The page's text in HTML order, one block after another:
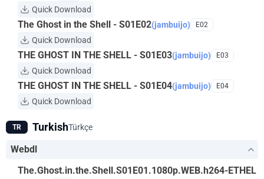
Quick Download
The Ghost in the Shell - S01E02(jambuijo) E02
Quick Download
THE GHOST IN THE SHELL - S01E03(jambuijo) E03
Quick Download
THE GHOST IN THE SHELL - S01E04(jambuijo) E04
Quick Download
TR TurkishTürkçe
Webdl
The.Ghost.in.the.Shell.S01E01.1080p.WEB.h264-ETHEL